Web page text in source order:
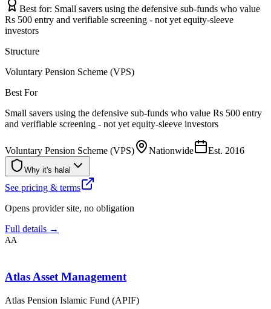
Best for: Small savers using the defensive sub-funds who value
Rs 500 entry and verifiable screening - not yet equity-sleeve
investors
Structure
Voluntary Pension Scheme (VPS)
Best For
Small savers using the defensive sub-funds who value Rs 500 entry
and verifiable screening - not yet equity-sleeve investors
Voluntary Pension Scheme (VPS) Nationwide Est. 2016
Why it's halal
See pricing & terms
Opens provider site, no obligation
Full details →
AA
Atlas Asset Management
Atlas Pension Islamic Fund (APIF)